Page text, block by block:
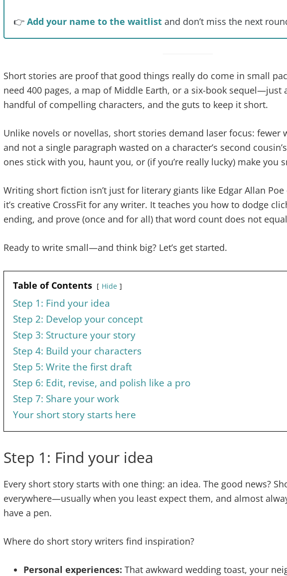
👉 Add your name to the waitlistand don’t miss the next
Short stories are proof that good things really do come in small
need 400 pages, a map of Middle Earth, or a six-book sequel—just
handful of compelling characters, and the guts to keep it short.
Unlike novels or novellas, short stories demand laser focus: fewer
and not a single paragraph wasted on a character’s second
ones stick with you, haunt you, or (if you’re really lucky) make you
Writing short fiction isn’t just for literary giants like Edgar Allan
it’s creative CrossFit for any writer. It teaches you how to dodge
ending, and prove (once and for all) that word count does not
Ready to write small—and think big? Let’s get started.
Table of Contents Hide
Step 1: Find your idea
Step 2: Develop your concept
Step 3: Structure your story
Step 4: Build your characters
Step 5: Write the first draft
Step 6: Edit, revise, and polish like a pro
Step 7: Share your work
Your short story starts here
Step 1: Find your idea
Every short story starts with one thing: an idea. The good news?
everywhere—usually when you least expect them, and almost
have a pen.
Where do short story writers find inspiration?
Personal experiences: That awkward wedding toast, your